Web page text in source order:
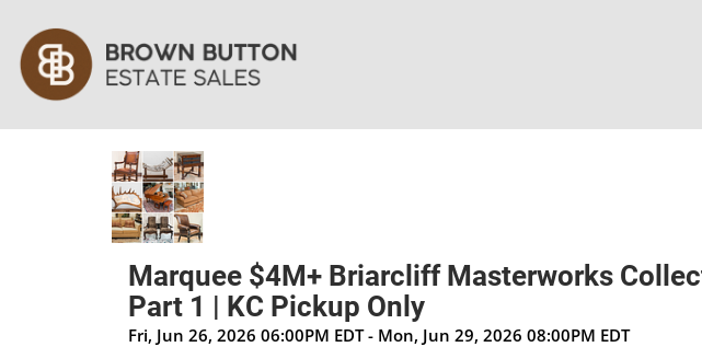
Marquee $4M+ Briarcliff Masterworks
Part 1 | KC Pickup Only
Fri, Jun 26, 2026 06:00PM EDT - Mon, Jun 29, 2026 08:00PM EDT